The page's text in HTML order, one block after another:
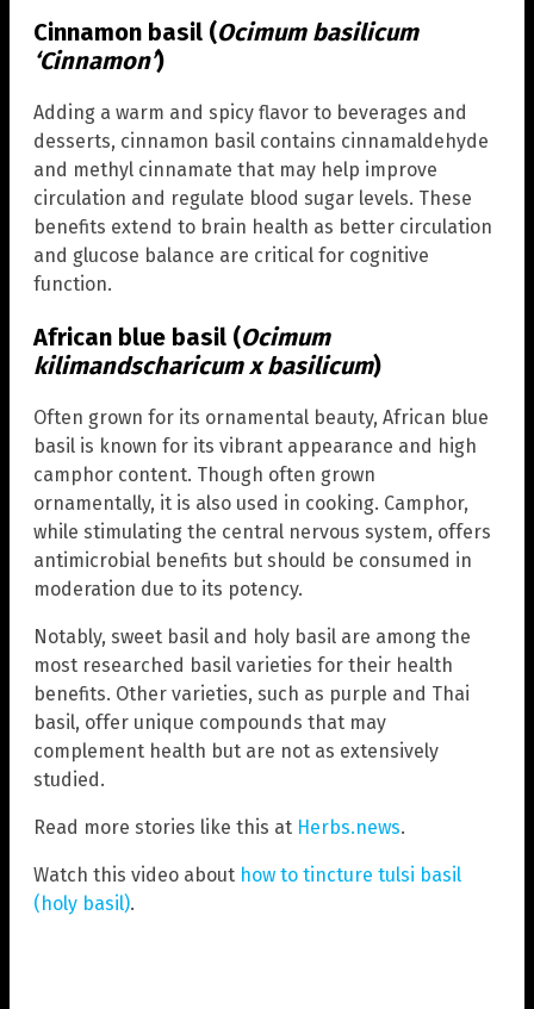
Cinnamon basil (Ocimum basilicum
‘Cinnamon’)
Adding a warm and spicy flavor to beverages and
desserts, cinnamon basil contains cinnamaldehyde
and methyl cinnamate that may help improve
circulation and regulate blood sugar levels. These
benefits extend to brain health as better circulation
and glucose balance are critical for cognitive
function.
African blue basil (Ocimum
kilimandscharicum x basilicum)
Often grown for its ornamental beauty, African blue
basil is known for its vibrant appearance and high
camphor content. Though often grown
ornamentally, it is also used in cooking. Camphor,
while stimulating the central nervous system, offers
antimicrobial benefits but should be consumed in
moderation due to its potency.
Notably, sweet basil and holy basil are among the
most researched basil varieties for their health
benefits. Other varieties, such as purple and Thai
basil, offer unique compounds that may
complement health but are not as extensively
studied.
Read more stories like this at Herbs.news.
Watch this video about how to tincture tulsi basil
(holy basil).